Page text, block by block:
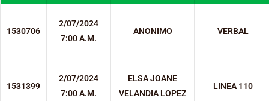
1530706
2/07/2024
7:00 A.M.
ANONIMO VERBAL
1531399
2/07/2024
7:00 A.M.
ELSA JOANE
VELANDIA LOPEZ
LINEA 110